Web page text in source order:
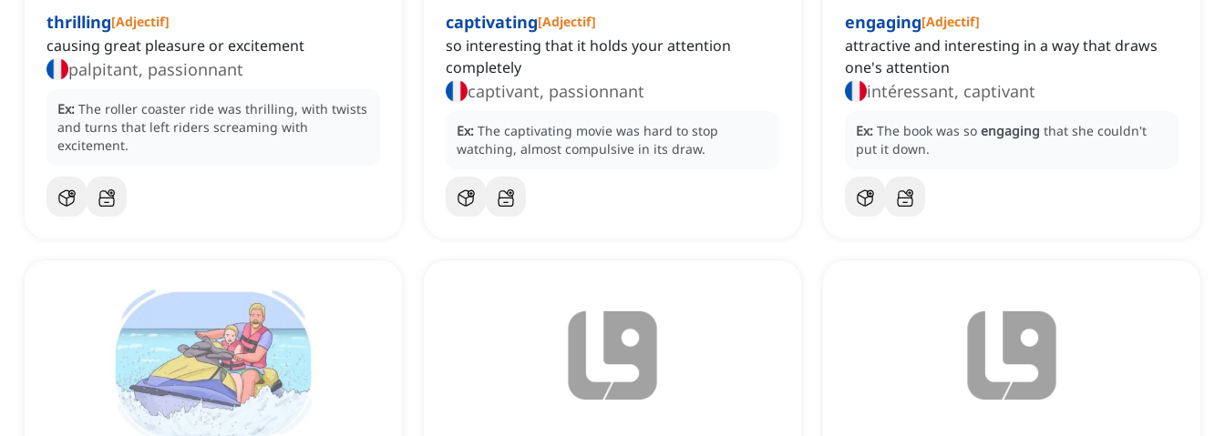
thrilling[Adjectif]
causing great pleasure or excitement
palpitant, passionnant
Ex: The roller coaster ride was thrilling, with twists
and turns that left riders screaming with
excitement.
captivating[Adjectif]
so interesting that it holds your attention
completely
captivant, passionnant
Ex: The captivating movie was hard to stop
watching, almost compulsive in its draw.
engaging[Adjectif]
attractive and interesting in a way that draws
one's attention
intéressant, captivant
Ex: The book was so engaging that she couldn't
put it down.